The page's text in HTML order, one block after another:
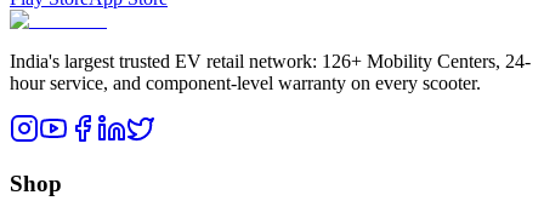
India's largest trusted EV retail network: 126+ Mobility Centers, 24-
hour service, and component-level warranty on every scooter.
Shop